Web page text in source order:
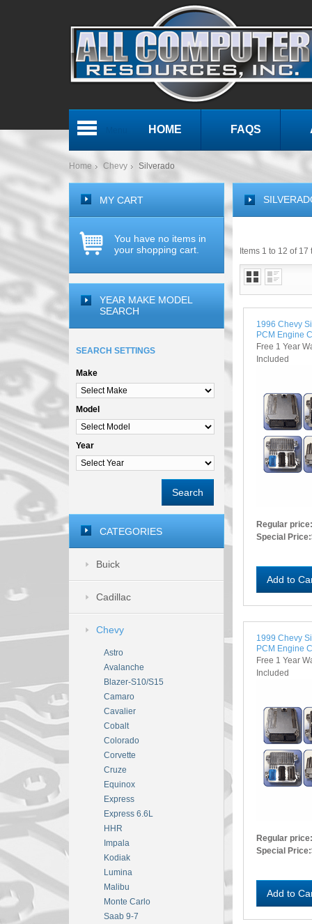
HOME FAQS
Home Chevy Silverado
Items 1 to 12 of 17
1996 Chevy
PCM Engine
Free 1 Year
Included
Regular price:
Special Price:
Add to
1999 Chevy
PCM Engine
Free 1 Year
Included
Regular price:
Special Price:
Add to
MY CART
You have no items in
your shopping cart.
YEAR MAKE MODEL
SEARCH
SEARCH SETTINGS
Make
Model
Year
Search
CATEGORIES
Buick
Cadillac
Chevy
Astro
Avalanche
Blazer-S10/S15
Camaro
Cavalier
Cobalt
Colorado
Corvette
Cruze
Equinox
Express
Express 6.6L
HHR
Impala
Kodiak
Lumina
Malibu
Monte Carlo
Saab 9-7